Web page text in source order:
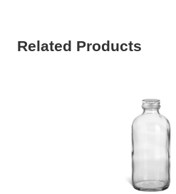
Related Products